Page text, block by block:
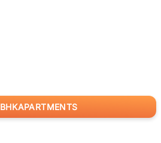
BHKAPARTMENTS